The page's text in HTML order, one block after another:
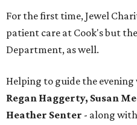
For the first time, Jewel
patient care at Cook's but
Department, as well.
Helping to guide the evening
Regan Haggerty, Susan
Heather Senter - along